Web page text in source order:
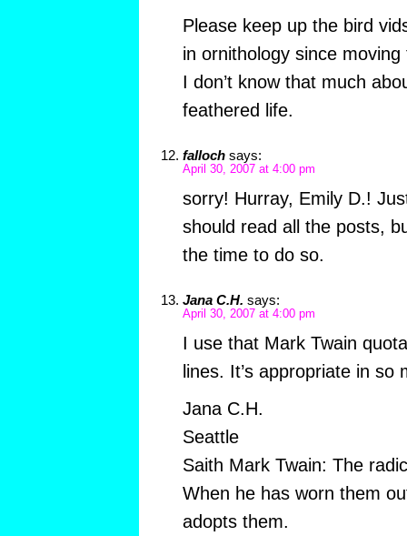
Please keep up the bird
in ornithology since
I don’t know that much
feathered life.
falloch says:
April 30, 2007 at 4:00 pm
sorry! Hurray, Emily D.!
should read all the posts,
the time to do so.
Jana C.H. says:
April 30, 2007 at 4:00 pm
I use that Mark Twain
lines. It’s appropriate in so
Jana C.H.
Seattle
Saith Mark Twain: The
When he has worn them
adopts them.